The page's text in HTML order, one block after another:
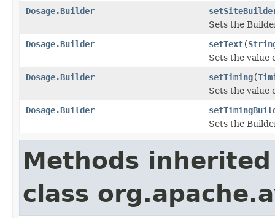
Dosage.Builder
Sets the
Dosage.Builder
setText(
Sets the value
Dosage.Builder
setTiming(
Sets the value
Dosage.Builder
Sets the
Methods
class